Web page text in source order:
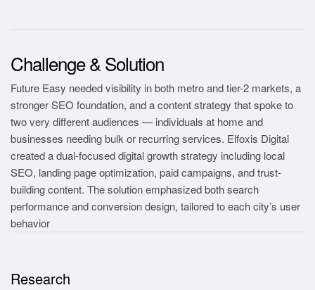
Challenge & Solution
Future Easy needed visibility in both metro and tier-2 markets, a
stronger SEO foundation, and a content strategy that spoke to
two very different audiences — individuals at home and
businesses needing bulk or recurring services. Elfoxis Digital
created a dual-focused digital growth strategy including local
SEO, landing page optimization, paid campaigns, and trust-
building content. The solution emphasized both search
performance and conversion design, tailored to each city’s user
behavior
Research